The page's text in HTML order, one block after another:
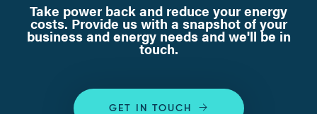
Take power back and reduce your energy
costs. Provide us with a snapshot of your
business and energy needs and we'll be in
touch.
GET IN TOUCH